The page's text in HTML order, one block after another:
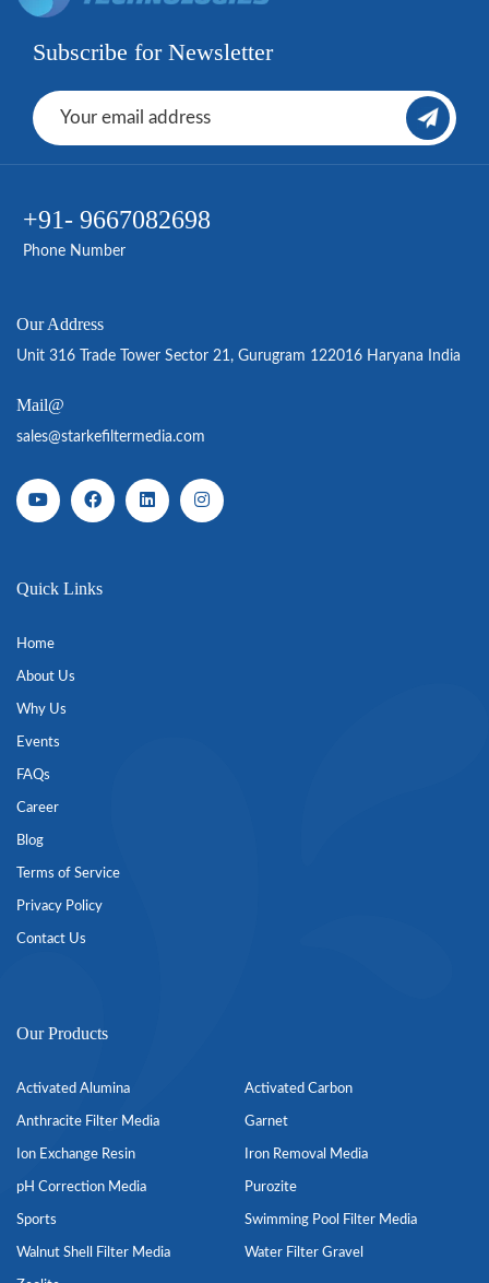
Subscribe for Newsletter
+91- 9667082698
Phone Number
Our Address
Unit 316 Trade Tower Sector 21, Gurugram 122016 Haryana India
Mail@
sales@starkefiltermedia.com
Quick Links
Home
About Us
Why Us
Events
FAQs
Career
Blog
Terms of Service
Privacy Policy
Contact Us
Our Products
Activated Alumina Activated Carbon
Anthracite Filter Media Garnet
Ion Exchange Resin Iron Removal Media
pH Correction Media Purozite
Sports Swimming Pool Filter Media
Walnut Shell Filter Media Water Filter Gravel